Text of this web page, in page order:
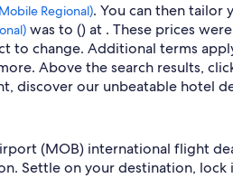
Regional). You can then tailor
was to () at . These prices
to change. Additional terms
Above the search results,
discover our unbeatable hotel
(MOB) international flight
Settle on your destination, lock